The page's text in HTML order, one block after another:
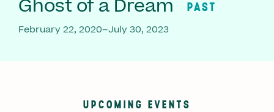
Ghost of a Dream PAST
February 22, 2020–July 30, 2023
UPCOMING EVENTS